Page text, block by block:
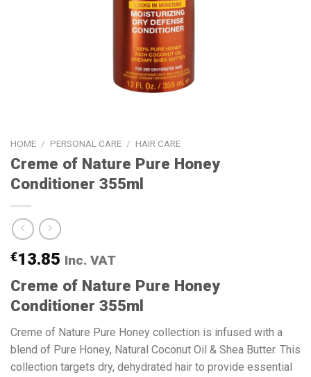
HOME / PERSONAL CARE / HAIR CARE
Creme of Nature Pure Honey
Conditioner 355ml
€13.85 Inc. VAT
Creme of Nature Pure Honey
Conditioner 355ml
Creme of Nature Pure Honey collection is infused with a
blend of Pure Honey, Natural Coconut Oil & Shea Butter. This
collection targets dry, dehydrated hair to provide essential